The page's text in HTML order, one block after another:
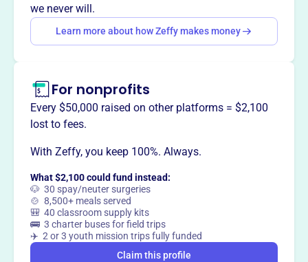
way
we never will.
Learn more about how Zeffy makes money
For nonprofits
Every $50,000 raised on other platforms = $2,100
lost to fees.
With Zeffy, you keep 100%. Always.
What $2,100 could fund instead:
🐶 30 spay/neuter surgeries
🍲 8,500+ meals served
🎒 40 classroom supply kits
🚌 3 charter buses for field trips
✈️ 2 or 3 youth mission trips fully funded
Claim this profile